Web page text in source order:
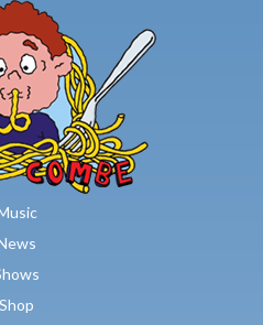
content
Shop